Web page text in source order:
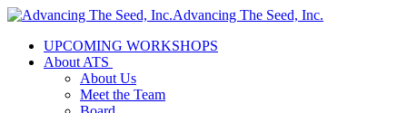
Advancing The Seed, Inc.
UPCOMING WORKSHOPS
About ATS
About Us
Meet the Team